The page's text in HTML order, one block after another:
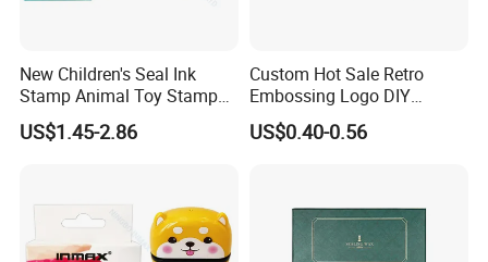
New Children's Seal Ink
Stamp Animal Toy Stamps
Flash Stamp (SY 72007-
1XK)
US$1.45-2.86
Custom Hot Sale Retro
Embossing Logo DIY
Square Wooden Rubber Ink
Stamp
US$0.40-0.56